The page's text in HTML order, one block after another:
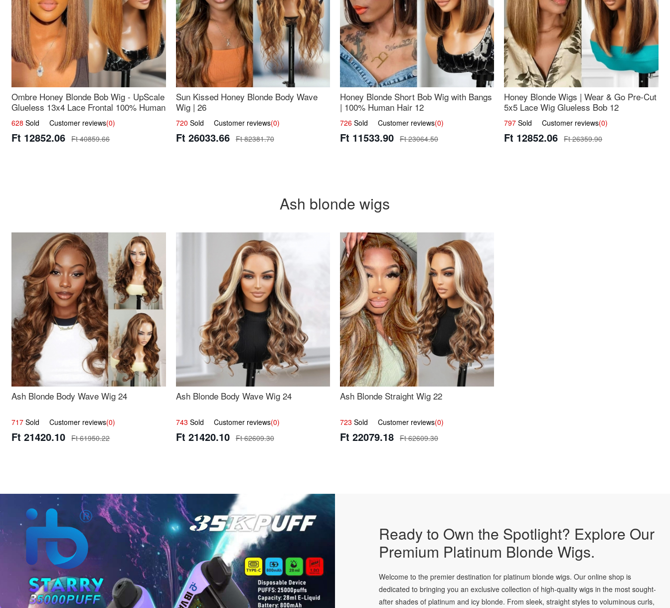
Ombre Honey Blonde Bob Wig - UpScale
Glueless 13x4 Lace Frontal 100% Human
Hair 14
628 Sold Customer reviews(0)
Ft 12852.06 Ft 40859.66
Sun Kissed Honey Blonde Body Wave
Wig | 26
720 Sold Customer reviews(0)
Ft 26033.66 Ft 82381.70
Honey Blonde Short Bob Wig with Bangs
| 100% Human Hair 12
726Sold Customer reviews(0)
Ft 11533.90 Ft 23064.50
Honey Blonde Wigs | Wear & Go Pre-Cut
5x5 Lace Wig Glueless Bob 12
797 Sold Customer reviews(0)
Ft 12852.06 Ft 26359.90
Ash blonde wigs
Ash Blonde Body Wave Wig 24
717 Sold Customer reviews(0)
Ft 21420.10 Ft 61950.22
Ash Blonde Body Wave Wig 24
743 Sold Customer reviews(0)
Ft 21420.10 Ft 62609.30
Ash Blonde Straight Wig 22
723 Sold Customer reviews(0)
Ft 22079.18 Ft 62609.30
Ready to Own the Spotlight? Explore Our
Premium Platinum Blonde Wigs.
Welcome to the premier destination for platinum blonde wigs. Our online shop is
dedicated to bringing you an exclusive collection of high-quality wigs in the most sought-
after shades of platinum and icy blonde. From sleek, straight styles to voluminous curls,